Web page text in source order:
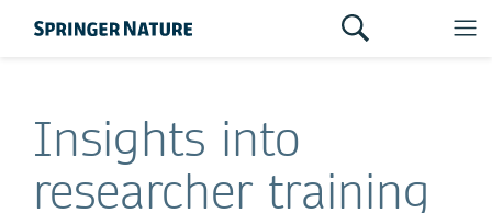
Insights into
researcher training